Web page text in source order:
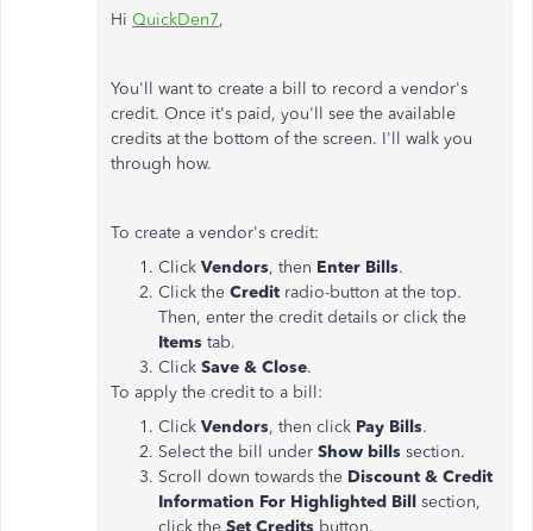
Hi QuickDen7,
You'll want to create a bill to record a vendor's
credit. Once it's paid, you'll see the available
credits at the bottom of the screen. I'll walk you
through how.
To create a vendor's credit:
Click Vendors, then Enter Bills.
Click the Credit radio-button at the top.
Then, enter the credit details or click the
Items tab.
Click Save & Close.
To apply the credit to a bill:
Click Vendors, then click Pay Bills.
Select the bill under Show bills section.
Scroll down towards the Discount & Credit
Information For Highlighted Bill section,
click the Set Credits button.